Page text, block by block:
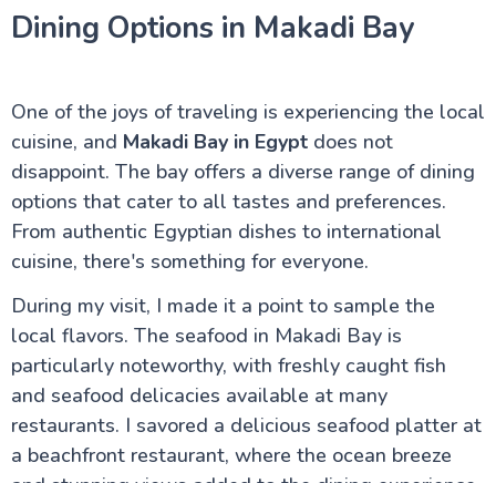
Dining Options in Makadi Bay
One of the joys of traveling is experiencing the local
cuisine, and Makadi Bay in Egyptdoes not
disappoint. The bay offers a diverse range of dining
options that cater to all tastes and preferences.
From authentic Egyptian dishes to international
cuisine, there's something for everyone.
During my visit, I made it a point to sample the
local flavors. The seafood in Makadi Bay is
particularly noteworthy, with freshly caught fish
and seafood delicacies available at many
restaurants. I savored a delicious seafood platter at
a beachfront restaurant, where the ocean breeze